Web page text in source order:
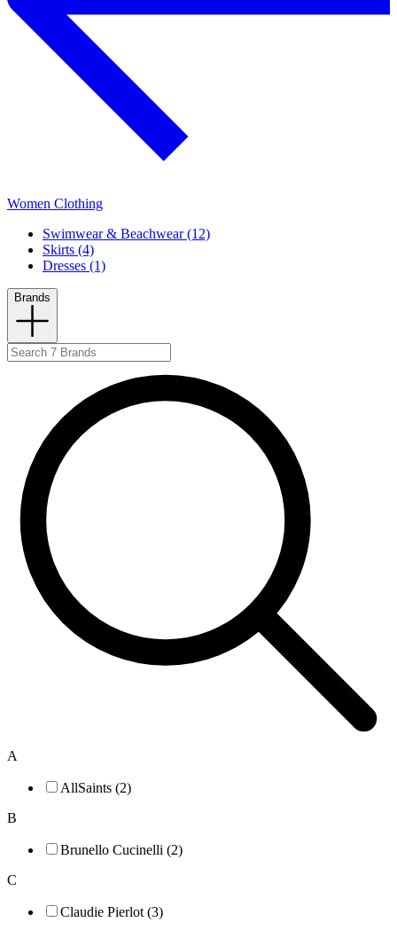
Women Clothing
Swimwear & Beachwear (12)
Skirts (4)
Dresses (1)
Brands
A
AllSaints (2)
B
Brunello Cucinelli (2)
C
Claudie Pierlot (3)